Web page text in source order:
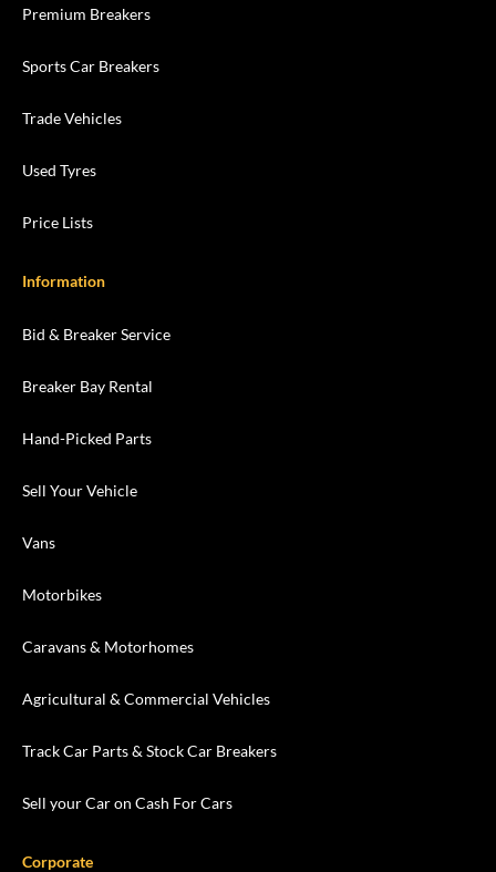
Premium Breakers
Sports Car Breakers
Trade Vehicles
Used Tyres
Price Lists
Information
Bid & Breaker Service
Breaker Bay Rental
Hand-Picked Parts
Sell Your Vehicle
Vans
Motorbikes
Caravans & Motorhomes
Agricultural & Commercial Vehicles
Track Car Parts & Stock Car Breakers
Sell your Car on Cash For Cars
Corporate